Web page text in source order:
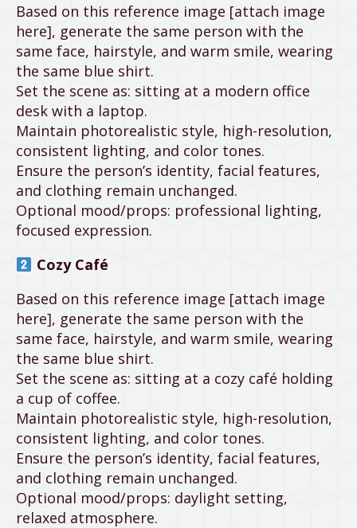
Based on this reference image [attach image
here], generate the same person with the
same face, hairstyle, and warm smile, wearing
the same blue shirt.
Set the scene as: sitting at a modern office
desk with a laptop.
Maintain photorealistic style, high-resolution,
consistent lighting, and color tones.
Ensure the person’s identity, facial features,
and clothing remain unchanged.
Optional mood/props: professional lighting,
focused expression.
Cozy Café
Based on this reference image [attach image
here], generate the same person with the
same face, hairstyle, and warm smile, wearing
the same blue shirt.
Set the scene as: sitting at a cozy café holding
a cup of coffee.
Maintain photorealistic style, high-resolution,
consistent lighting, and color tones.
Ensure the person’s identity, facial features,
and clothing remain unchanged.
Optional mood/props: daylight setting,
relaxed atmosphere.